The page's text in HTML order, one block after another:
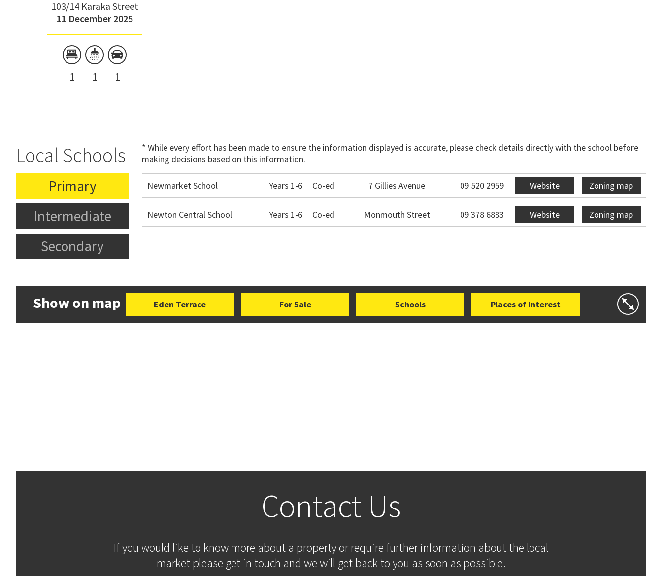
103/14 Karaka Street
11 December 2025
1 1 1
Local Schools
* While every effort has been made to ensure the information displayed is accurate, please check details directly with the school before
making decisions based on this information.
Primary
Intermediate
Secondary
Newmarket School Years 1-6 Co-ed 7 Gillies Avenue 09 520 2959 Website Zoning map
Newton Central School Years 1-6 Co-ed Monmouth Street 09 378 6883 Website Zoning map
Show on map Eden Terrace For Sale Schools Places of Interest
Contact Us
If you would like to know more about a property or require further information about the local
market please get in touch and we will get back to you as soon as possible.